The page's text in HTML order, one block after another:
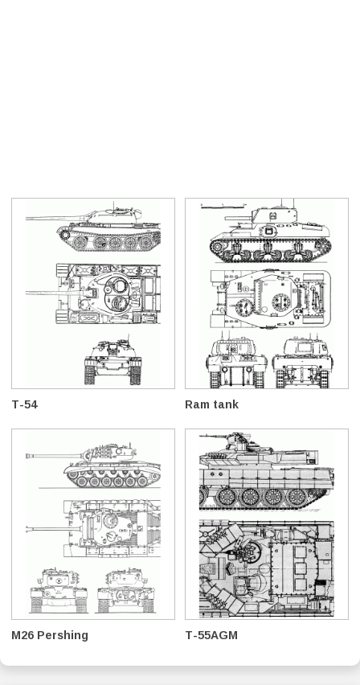
T-54 Ram tank
M26 Pershing T-55AGM